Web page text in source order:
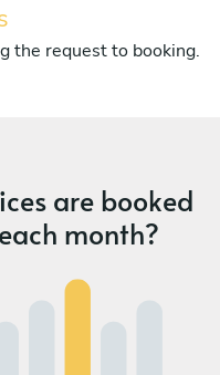
the request to booking.
are booked
month?